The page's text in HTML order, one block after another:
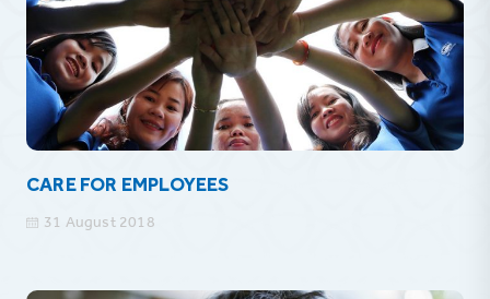
CARE FOR EMPLOYEES
31 August 2018